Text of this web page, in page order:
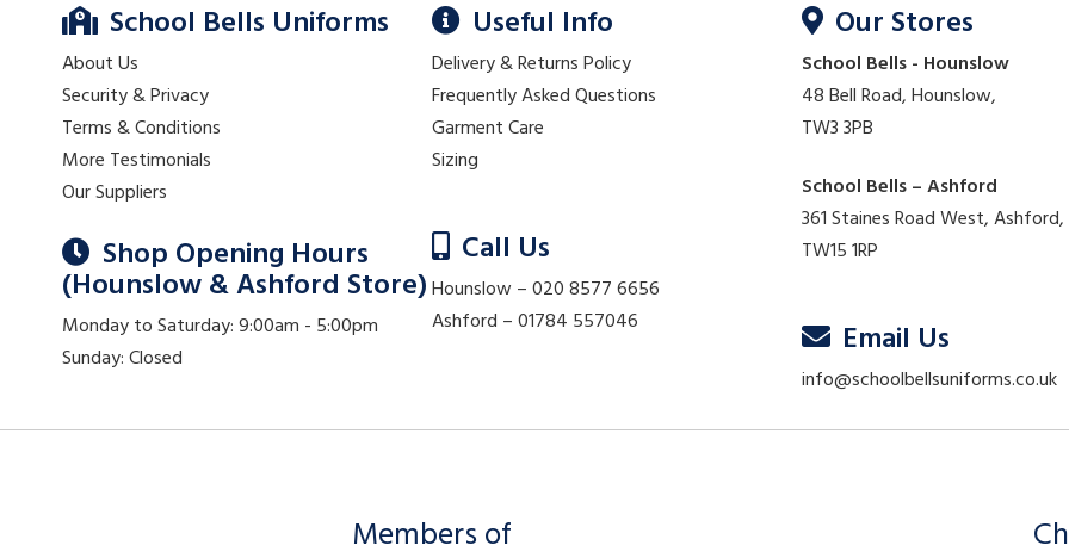
School Bells Uniforms
About Us
Security & Privacy
Terms & Conditions
More Testimonials
Our Suppliers
Shop Opening Hours
(Hounslow & Ashford Store)
Monday to Saturday: 9:00am - 5:00pm
Sunday: Closed
Useful Info
Delivery & Returns Policy
Frequently Asked Questions
Garment Care
Sizing
Call Us
Hounslow – 020 8577 6656
Ashford – 01784 557046
Our Stores
School Bells - Hounslow
48 Bell Road, Hounslow,
TW3 3PB
School Bells – Ashford
361 Staines Road West, Ashford,
TW15 1RP
Email Us
info@schoolbellsuniforms.co.uk
Members of